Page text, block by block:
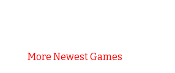
More Newest Games